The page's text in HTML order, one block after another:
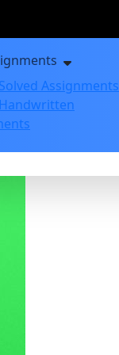
Assignments